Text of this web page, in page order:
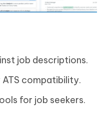
job descriptions.
compatibility.
for job seekers.